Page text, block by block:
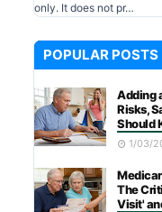
only. It does not pr…
POPULAR POSTS
Adding
Risks,
Should
1/03/
The
Visit'